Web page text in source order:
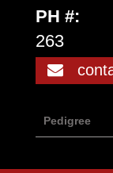
PH #:
263
Pedigree